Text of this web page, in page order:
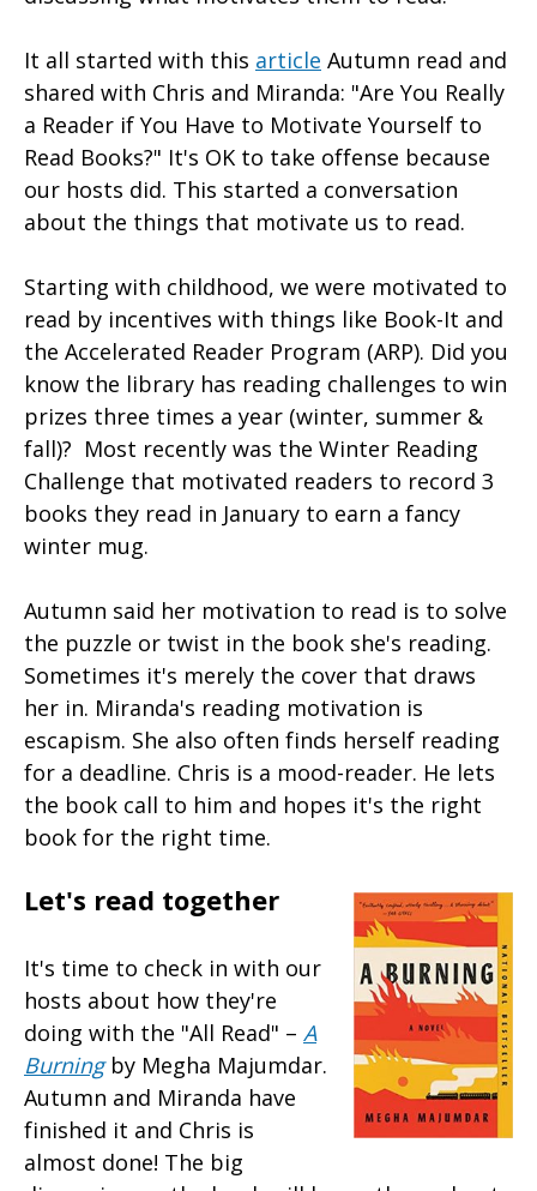
It all started with this article Autumn read and
shared with Chris and Miranda: "Are You Really
a Reader if You Have to Motivate Yourself to
Read Books?" It's OK to take offense because
our hosts did. This started a conversation
about the things that motivate us to read.
Starting with childhood, we were motivated to
read by incentives with things like Book-It and
the Accelerated Reader Program (ARP). Did you
know the library has reading challenges to win
prizes three times a year (winter, summer &
fall)? Most recently was the Winter Reading
Challenge that motivated readers to record 3
books they read in January to earn a fancy
winter mug.
Autumn said her motivation to read is to solve
the puzzle or twist in the book she's reading.
Sometimes it's merely the cover that draws
her in. Miranda's reading motivation is
escapism. She also often finds herself reading
for a deadline. Chris is a mood-reader. He lets
the book call to him and hopes it's the right
book for the right time.
Let's read together
It's time to check in with our
hosts about how they're
doing with the "All Read" – A
Burningby Megha Majumdar.
Autumn and Miranda have
finished it and Chris is
almost done! The big